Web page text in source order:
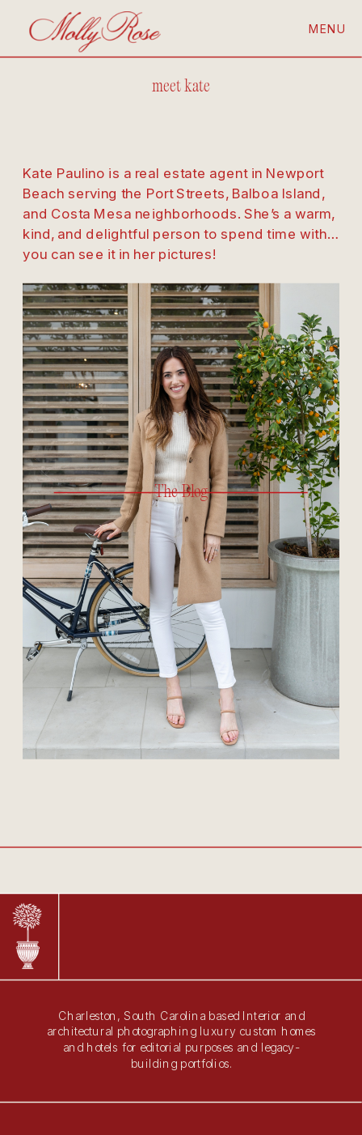
MENU
meet kate
Kate Paulino is a real estate agent in Newport
Beach serving the Port Streets, Balboa Island,
and Costa Mesa neighborhoods. She’s a warm,
kind, and delightful person to spend time with…
you can see it in her pictures!
The Blog
Charleston, South Carolina based Interior and
architectural photographing luxury custom homes
and hotels for editorial purposes and legacy-
building portfolios.